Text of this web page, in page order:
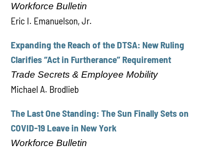
Workforce Bulletin
Eric I. Emanuelson, Jr.
Expanding the Reach of the DTSA: New Ruling
Clarifies “Act in Furtherance” Requirement
Trade Secrets & Employee Mobility
Michael A. Brodlieb
The Last One Standing: The Sun Finally Sets on
COVID-19 Leave in New York
Workforce Bulletin